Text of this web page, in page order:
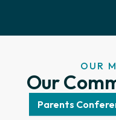
OUR
Our
Parents